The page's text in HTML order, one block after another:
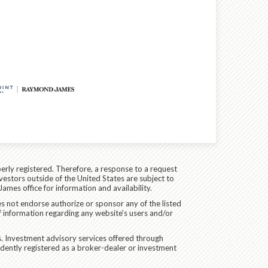
registered. Therefore, a response to a request
outside of the United States are subject to
office for information and availability.
not endorse authorize or sponsor any of the listed
regarding any website's users and/or
Investment advisory services offered through
registered as a broker-dealer or investment